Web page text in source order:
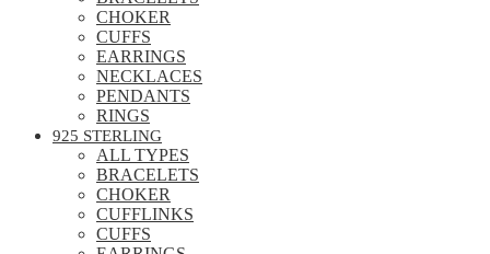
CHOKER
CUFFS
EARRINGS
NECKLACES
PENDANTS
RINGS
925 STERLING
ALL TYPES
BRACELETS
CHOKER
CUFFLINKS
CUFFS